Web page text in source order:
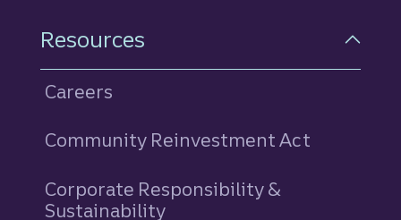
Resources
Careers
Community Reinvestment Act
Corporate Responsibility &
Sustainability